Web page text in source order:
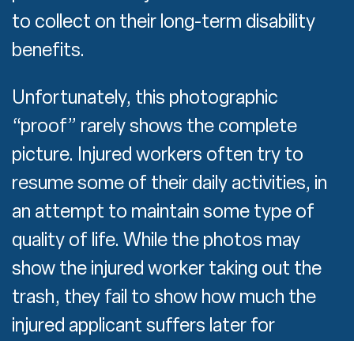
to collect on their long-term disability
benefits.
Unfortunately, this photographic
“proof” rarely shows the complete
picture. Injured workers often try to
resume some of their daily activities, in
an attempt to maintain some type of
quality of life. While the photos may
show the injured worker taking out the
trash, they fail to show how much the
injured applicant suffers later for